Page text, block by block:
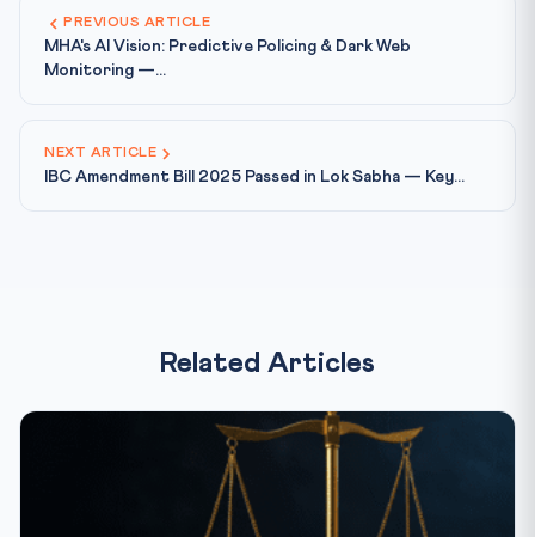
PREVIOUS ARTICLE
MHA's AI Vision: Predictive Policing & Dark Web
Monitoring —...
NEXT ARTICLE
IBC Amendment Bill 2025 Passed in Lok Sabha — Key...
Related Articles